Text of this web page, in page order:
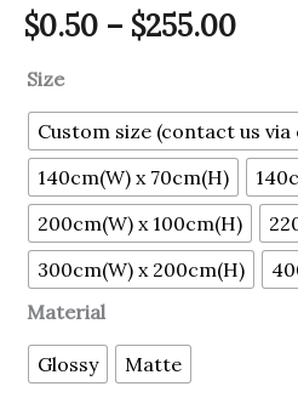
$0.50 – $255.00
Size
Custom size (contact us via
140cm(W) x 70cm(H)
200cm(W) x 100cm(H)
300cm(W) x 200cm(H)
Material
Glossy Matte